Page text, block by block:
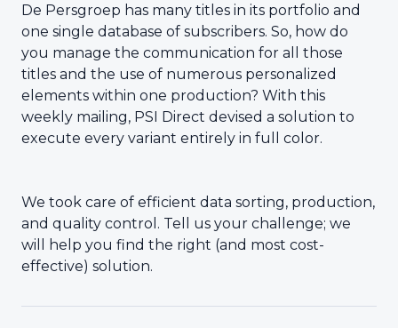
De Persgroep has many titles in its portfolio and
one single database of subscribers. So, how do
you manage the communication for all those
titles and the use of numerous personalized
elements within one production? With this
weekly mailing, PSI Direct devised a solution to
execute every variant entirely in full color.
We took care of efficient data sorting, production,
and quality control. Tell us your challenge; we
will help you find the right (and most cost-
effective) solution.